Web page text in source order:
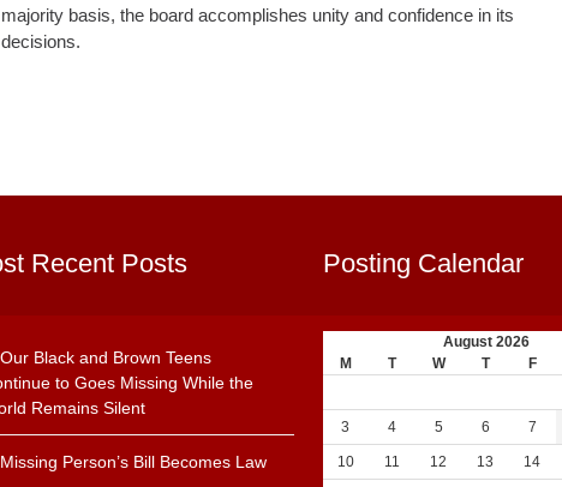
majority basis, the board accomplishes unity and confidence in its
decisions.
Recent Posts
Our Black and Brown Teens
to Goes Missing While the
Remains Silent
Missing Person’s Bill Becomes Law
Posting Calendar
August 2026
M
T W T F
3 4 5 6 7
10 11 12 13 14